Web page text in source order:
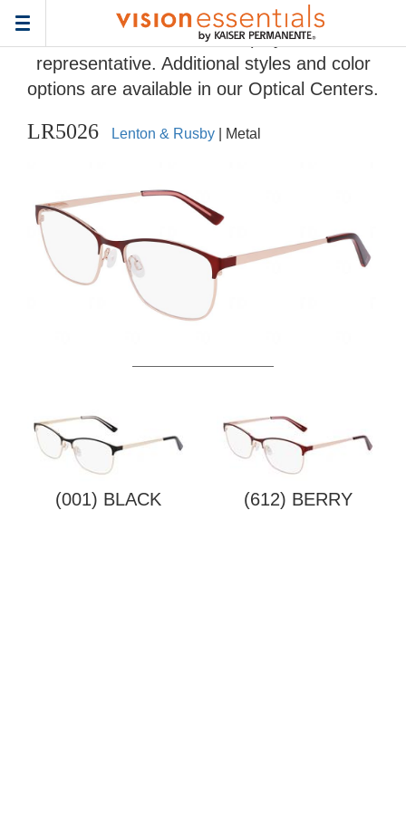
Toggle
navigation
Home > Eyeglass Frame Gallery> LR5026
Frames and colors displayed are
representative. Additional styles and color
options are available in our Optical Centers.
LR5026 Lenton & Rusby | Metal
(001) BLACK (612) BERRY